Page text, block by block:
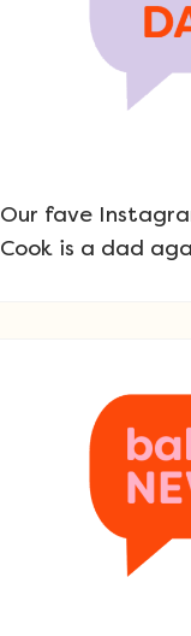
Our fave
Cook is a dad